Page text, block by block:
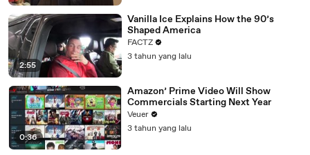
2:55
Vanilla Ice Explains How the 90’s
Shaped America
FACTZ
3 tahun yang lalu
0:36
Amazon’ Prime Video Will Show
Commercials Starting Next Year
Veuer
3 tahun yang lalu